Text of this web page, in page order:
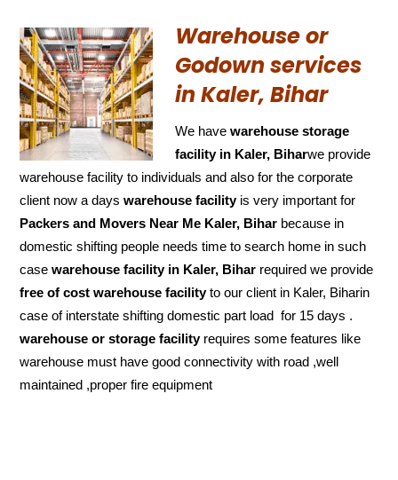
Warehouse or
Godown services
in Kaler, Bihar
We havewarehouse storage
facility in Kaler, Biharwe provide
warehouse facility to individuals and also for the corporate
client now a dayswarehouse facilityis very important for
Packers and Movers Near Me Kaler, Bihar because in
domestic shifting people needs time to search home in such
casewarehouse facility in Kaler, Bihar required we provide
free of cost warehouse facilityto our client in Kaler, Biharin
case of interstate shifting domestic part load for 15 days .
warehouse or storage facilityrequires some features like
warehouse must have good connectivity with road ,well
maintained ,proper fire equipment